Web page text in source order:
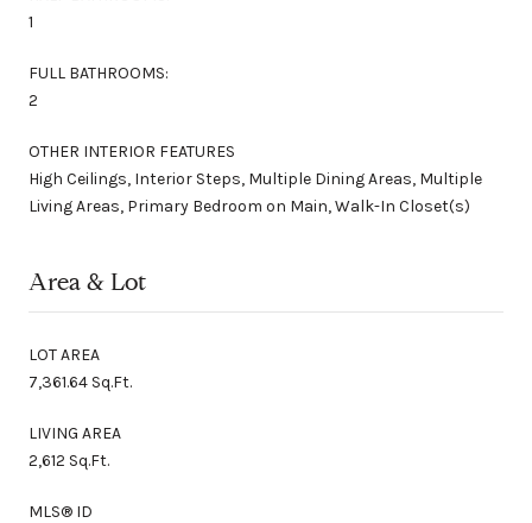
1
FULL BATHROOMS:
2
OTHER INTERIOR FEATURES
High Ceilings, Interior Steps, Multiple Dining Areas, Multiple
Living Areas, Primary Bedroom on Main, Walk-In Closet(s)
Area & Lot
LOT AREA
7,361.64 Sq.Ft.
LIVING AREA
2,612 Sq.Ft.
MLS® ID